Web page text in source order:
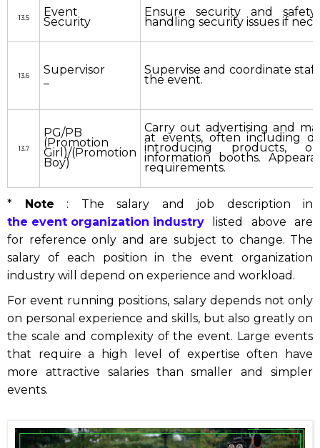
13.5 Event
Security
Ensure security and
handling security issues if
13.6 Supervisor Supervise and coordinate
the event.
13.7
PG/PB
(Promotion
Girl)/(Promotion
Boy)
Carry out advertising and
at events, often including
introducing products,
information booths.
requirements.
* Note : The salary and job description in
the event organization industry listed above are
for reference only and are subject to change. The
salary of each position in the event organization
industry will depend on experience and workload.
For event running positions, salary depends not only
on personal experience and skills, but also greatly on
the scale and complexity of the event. Large events
that require a high level of expertise often have
more attractive salaries than smaller and simpler
events.